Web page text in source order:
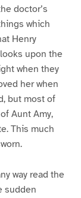
doctor’s
which
Henry
upon the
when they
her when
but most of
Aunt Amy,
This much
way read the
sudden